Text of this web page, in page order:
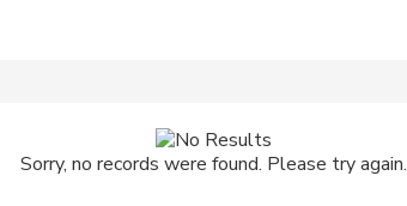
Sorry, no records were found. Please try again.